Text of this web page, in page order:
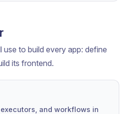
to build every app: define
its frontend.
and workflows in